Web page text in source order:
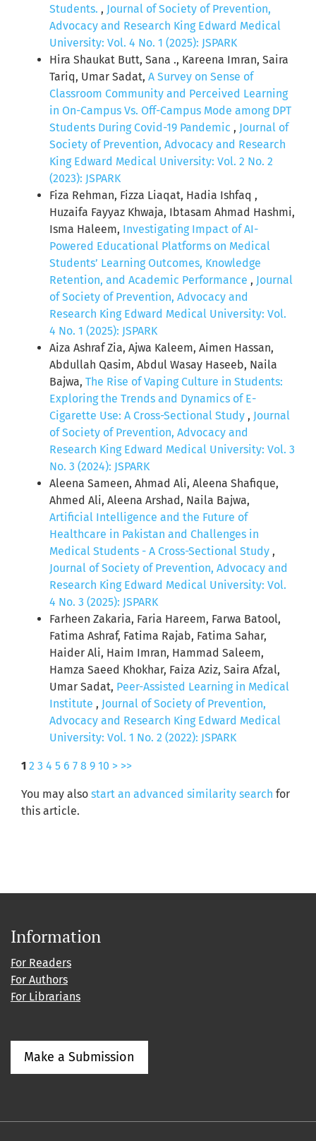
Students. , Journal of Society of Prevention,
Advocacy and Research King Edward Medical
University: Vol. 4 No. 1 (2025): JSPARK
Hira Shaukat Butt, Sana ., Kareena Imran, Saira
Tariq, Umar Sadat, A Survey on Sense of
Classroom Community and Perceived Learning
in On-Campus Vs. Off-Campus Mode among DPT
Students During Covid-19 Pandemic , Journal of
Society of Prevention, Advocacy and Research
King Edward Medical University: Vol. 2 No. 2
(2023): JSPARK
Fiza Rehman, Fizza Liaqat, Hadia Ishfaq ,
Huzaifa Fayyaz Khwaja, Ibtasam Ahmad Hashmi,
Isma Haleem, Investigating Impact of AI-
Powered Educational Platforms on Medical
Students’ Learning Outcomes, Knowledge
Retention, and Academic Performance , Journal
of Society of Prevention, Advocacy and
Research King Edward Medical University: Vol.
4 No. 1 (2025): JSPARK
Aiza Ashraf Zia, Ajwa Kaleem, Aimen Hassan,
Abdullah Qasim, Abdul Wasay Haseeb, Naila
Bajwa, The Rise of Vaping Culture in Students:
Exploring the Trends and Dynamics of E-
Cigarette Use: A Cross-Sectional Study , Journal
of Society of Prevention, Advocacy and
Research King Edward Medical University: Vol. 3
No. 3 (2024): JSPARK
Aleena Sameen, Ahmad Ali, Aleena Shafique,
Ahmed Ali, Aleena Arshad, Naila Bajwa,
Artificial Intelligence and the Future of
Healthcare in Pakistan and Challenges in
Medical Students - A Cross-Sectional Study ,
Journal of Society of Prevention, Advocacy and
Research King Edward Medical University: Vol.
4 No. 3 (2025): JSPARK
Farheen Zakaria, Faria Hareem, Farwa Batool,
Fatima Ashraf, Fatima Rajab, Fatima Sahar,
Haider Ali, Haim Imran, Hammad Saleem,
Hamza Saeed Khokhar, Faiza Aziz, Saira Afzal,
Umar Sadat, Peer-Assisted Learning in Medical
Institute , Journal of Society of Prevention,
Advocacy and Research King Edward Medical
University: Vol. 1 No. 2 (2022): JSPARK
1 2 3 4 5 6 7 8 9 10 > >>
You may also start an advanced similarity search for
this article.
Information
For Readers
For Authors
For Librarians
Make a Submission